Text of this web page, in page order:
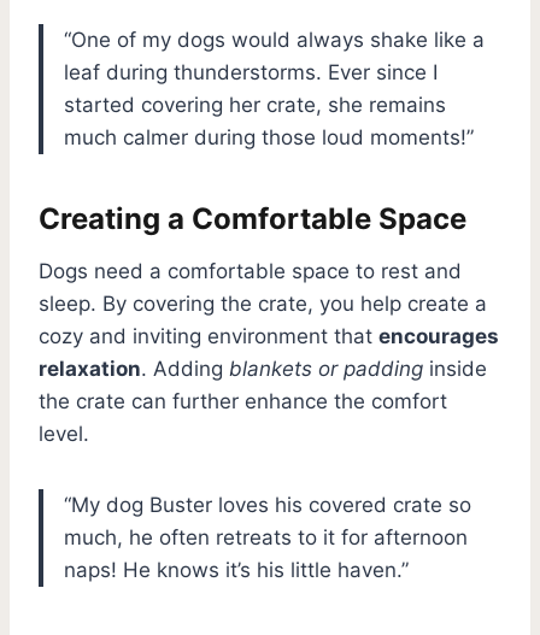
“One of my dogs would always shake like a
leaf during thunderstorms. Ever since I
started covering her crate, she remains
much calmer during those loud moments!”
Creating a Comfortable Space
Dogs need a comfortable space to rest and
sleep. By covering the crate, you help create a
cozy and inviting environment that encourages
relaxation. Adding blankets or padding inside
the crate can further enhance the comfort
level.
“My dog Buster loves his covered crate so
much, he often retreats to it for afternoon
naps! He knows it’s his little haven.”